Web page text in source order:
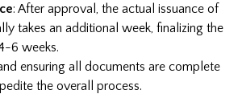
: After approval, the actual issuance of
takes an additional week, finalizing the
6 weeks.
ensuring all documents are complete
the overall process.